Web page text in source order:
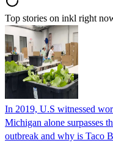
Top stories on inkl right
In 2019, U.S witnessed
Michigan alone surpasses
outbreak and why is Taco